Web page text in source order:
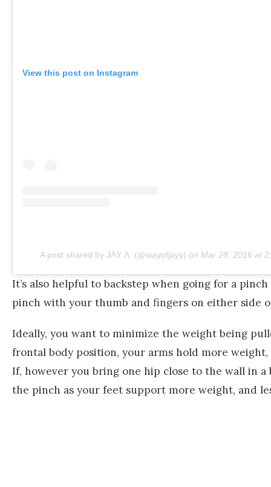
View this post on Instagram
A post shared by JΛY Λ. (@wayofjayy) on Mar 28, 2016 at
It’s also helpful to backstep when going for a
pinch with your thumb and fingers on either side
Ideally, you want to minimize the weight being
frontal body position, your arms hold more
If, however you bring one hip close to the wall in
the pinch as your feet support more weight, and